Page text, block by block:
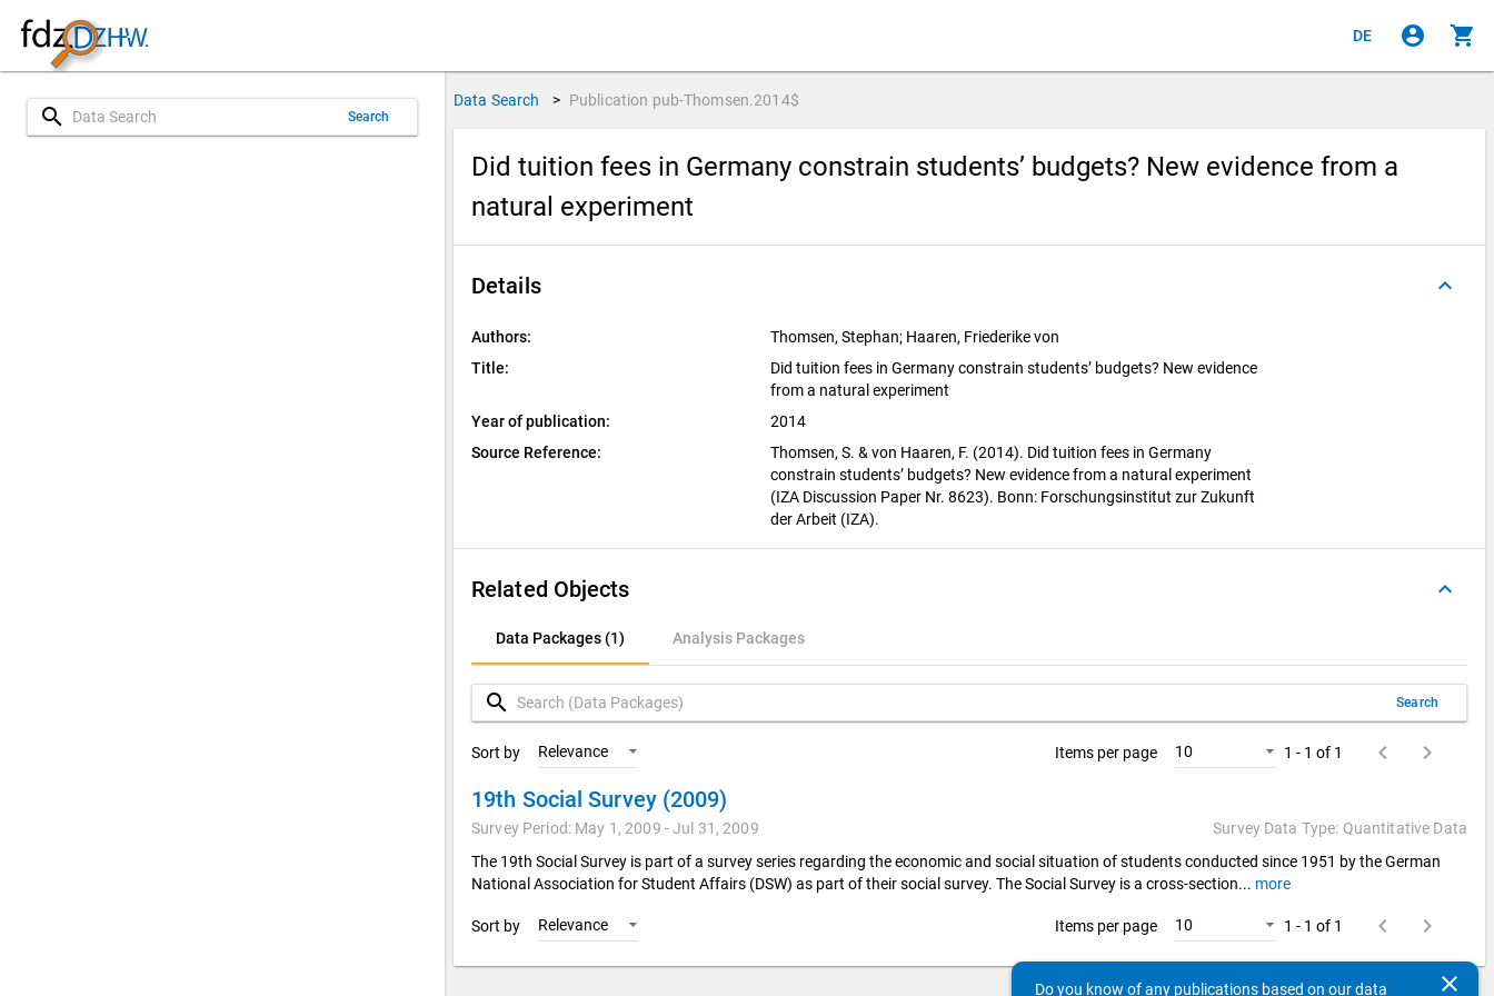
DE account_circle shopping_cart
search Search
Data Search > Publication pub-Thomsen.2014$
Did tuition fees in Germany constrain students’ budgets? New evidence from a
natural experiment
Details keyboard_arrow_up
Authors:
Thomsen, Stephan; Haaren, Friederike von
Title:
Did tuition fees in Germany constrain students’ budgets? New evidence
from a natural experiment
Year of publication:
2014
Source Reference:
Thomsen, S. & von Haaren, F. (2014). Did tuition fees in Germany
constrain students’ budgets? New evidence from a natural experiment
(IZA Discussion Paper Nr. 8623). Bonn: Forschungsinstitut zur Zukunft
der Arbeit (IZA).
Related Objects keyboard_arrow_up
Data Packages (1) Analysis Packages
Data Packages (1)
Analysis Packages
search Search
Sort by Relevance Items per page 10 1 - 1 of 1 keyboard_arrow_left
keyboard_arrow_right
19th Social Survey (2009)
Survey Period: May 1, 2009 - Jul 31, 2009
Survey Data Type: Quantitative Data
The 19th Social Survey is part of a survey series regarding the economic and social situation of students conducted since 1951 by the German
National Association for Student Affairs (DSW) as part of their social survey. The Social Survey is a cross-section... more
Sort by Relevance Items per page 10 1 - 1 of 1 keyboard_arrow_left keyboard_arrow_right
clear
Do you know of any publications based on our data